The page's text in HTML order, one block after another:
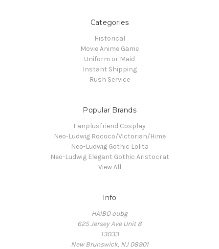
Categories
Historical
Movie Anime Game
Uniform or Maid
Instant Shipping
Rush Service
Popular Brands
Fanplusfriend Cosplay
Neo-Ludwig Rococo/Victorian/Hime
Neo-Ludwig Gothic Lolita
Neo-Ludwig Elegant Gothic Aristocrat
View All
Info
HAIBO oubg
625 Jersey Ave Unit 8
13033
New Brunswick, NJ 08901